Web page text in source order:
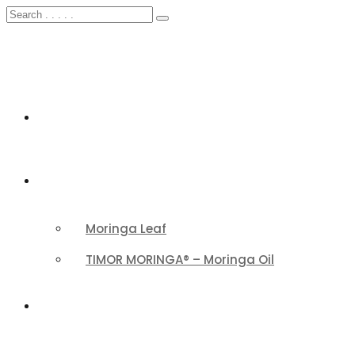
Moringa Leaf
TIMOR MORINGA® – Moringa Oil